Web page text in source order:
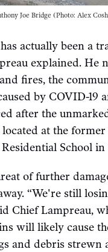
Joe Bridge (Photo: Alex
actually been a
explained. He
fires, the
by COVID-19
after the
at the
School in
of further
“We're still
Chief Lampreau,
will likely cause
and debris strewn